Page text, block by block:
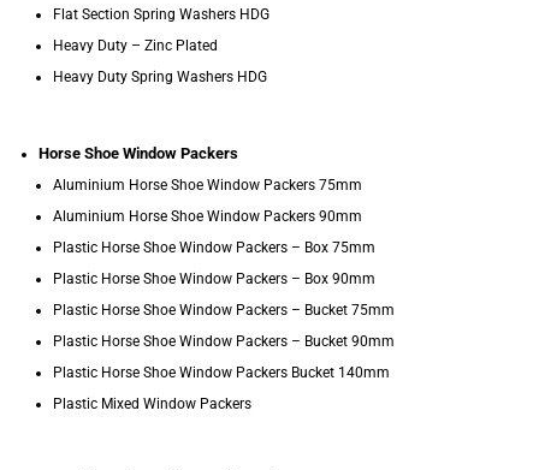
Flat Section Spring Washers HDG
Heavy Duty – Zinc Plated
Heavy Duty Spring Washers HDG
Horse Shoe Window Packers
Aluminium Horse Shoe Window Packers 75mm
Aluminium Horse Shoe Window Packers 90mm
Plastic Horse Shoe Window Packers – Box 75mm
Plastic Horse Shoe Window Packers – Box 90mm
Plastic Horse Shoe Window Packers – Bucket 75mm
Plastic Horse Shoe Window Packers – Bucket 90mm
Plastic Horse Shoe Window Packers Bucket 140mm
Plastic Mixed Window Packers